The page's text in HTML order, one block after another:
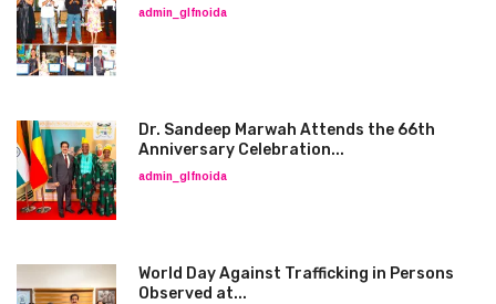
admin_glfnoida
Dr. Sandeep Marwah Attends the 66th
Anniversary Celebration...
admin_glfnoida
World Day Against Trafficking in Persons
Observed at...